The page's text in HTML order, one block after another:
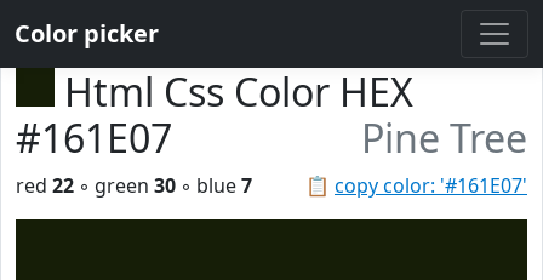
Color picker
Html Css Color HEX
#161E07
Pine Tree
📋 copy color: '#161E07'
red 22 ◦ green 30 ◦ blue7